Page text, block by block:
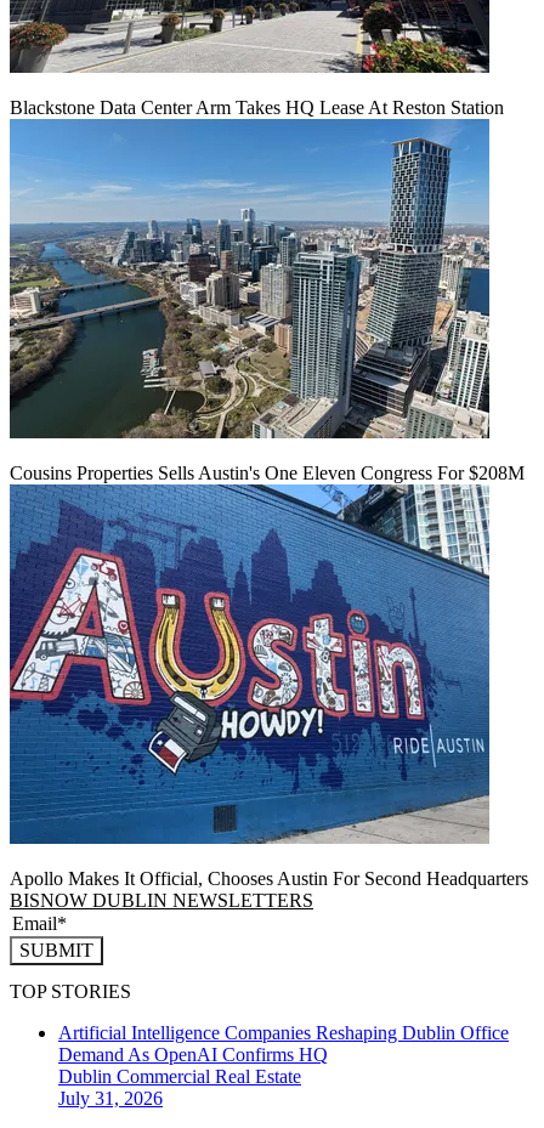
Blackstone Data Center Arm Takes HQ Lease At Reston Station
Cousins Properties Sells Austin's One Eleven Congress For $208M
Apollo Makes It Official, Chooses Austin For Second Headquarters
BISNOW DUBLIN NEWSLETTERS
SUBMIT
TOP STORIES
Artificial Intelligence Companies Reshaping Dublin Office
Demand As OpenAI Confirms HQ
Dublin Commercial Real Estate
July 31, 2026